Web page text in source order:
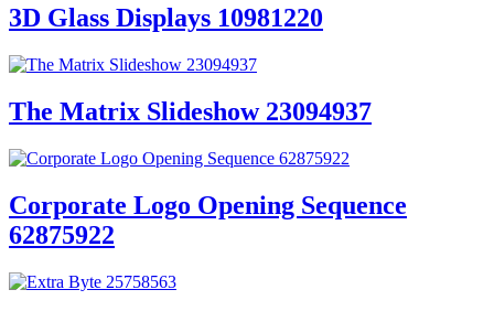
3D Glass Displays 10981220
The Matrix Slideshow 23094937
Corporate Logo Opening Sequence
62875922